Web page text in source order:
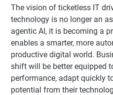
The vision of ticketless IT
technology is no longer an
agentic AI, it is becoming a
enables a smarter, more
productive digital world.
shift will be better equipped
performance, adapt quickly
potential from their